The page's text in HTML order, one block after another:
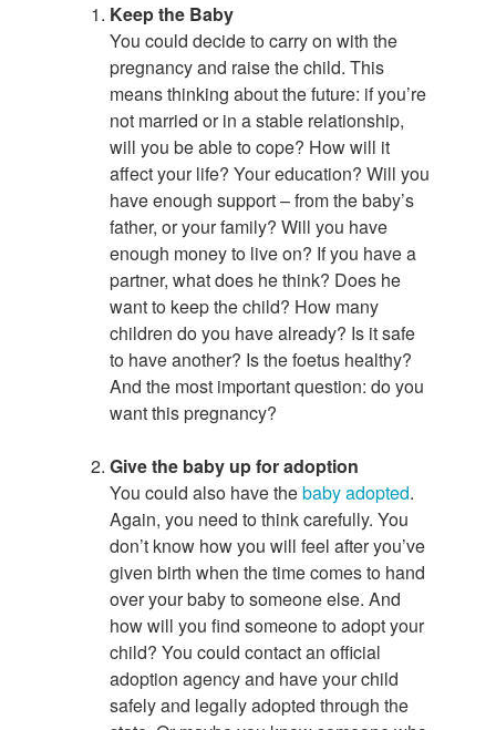
Keep the Baby
You could decide to carry on with the
pregnancy and raise the child. This
means thinking about the future: if you’re
not married or in a stable relationship,
will you be able to cope? How will it
affect your life? Your education? Will you
have enough support – from the baby’s
father, or your family? Will you have
enough money to live on? If you have a
partner, what does he think? Does he
want to keep the child? How many
children do you have already? Is it safe
to have another? Is the foetus healthy?
And the most important question: do you
want this pregnancy?
Give the baby up for adoption
You could also have thebaby adopted.
Again, you need to think carefully. You
don’t know how you will feel after you’ve
given birth when the time comes to hand
over your baby to someone else. And
how will you find someone to adopt your
child? You could contact an official
adoption agency and have your child
safely and legally adopted through the